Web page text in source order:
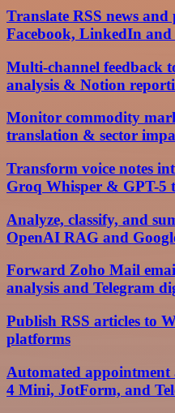
Translate RSS news
Facebook, LinkedIn and
Multi-channel feedback
analysis & Notion
Monitor commodity
translation & sector
Transform voice notes
Groq Whisper & GPT-5
Analyze, classify, and
OpenAI RAG and
Forward Zoho Mail
analysis and Telegram
Publish RSS articles to
platforms
Automated
4 Mini, JotForm, and